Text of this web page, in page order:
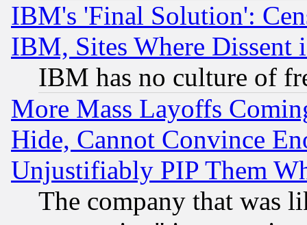
IBM's 'Final Solution':
IBM, Sites Where Dissent
IBM has no culture of
More Mass Layoffs
Hide, Cannot Convince
Unjustifiably PIP Them
The company that was